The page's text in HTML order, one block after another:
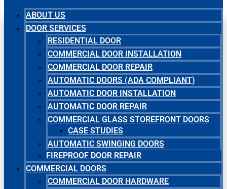
ABOUT US
DOOR SERVICES
RESIDENTIAL DOOR
COMMERCIAL DOOR INSTALLATION
COMMERCIAL DOOR REPAIR
AUTOMATIC DOORS (ADA COMPLIANT)
AUTOMATIC DOOR INSTALLATION
AUTOMATIC DOOR REPAIR
COMMERCIAL GLASS STOREFRONT DOORS
CASE STUDIES
AUTOMATIC SWINGING DOORS
FIREPROOF DOOR REPAIR
COMMERCIAL DOORS
COMMERCIAL DOOR HARDWARE